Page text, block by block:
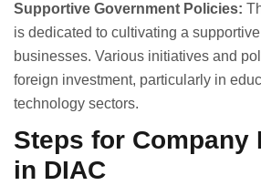
Supportive Government Policies:
is dedicated to cultivating a
businesses. Various initiatives and
foreign investment, particularly in
technology sectors.
Steps for Company
in DIAC